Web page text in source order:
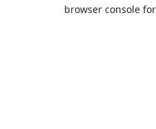
browser console